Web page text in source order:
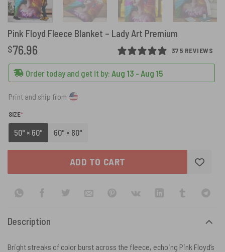
Pink Floyd Fleece Blanket – Lady Art Premium
375 REVIEWS
$76.96
Order today and get it by: Aug 13 - Aug 15
Print and ship from
SIZE*
50" × 60" 60" × 80"
ADD TO CART
Description
Bright streaks of color burst across the fleece, echoing Pink Floyd’s